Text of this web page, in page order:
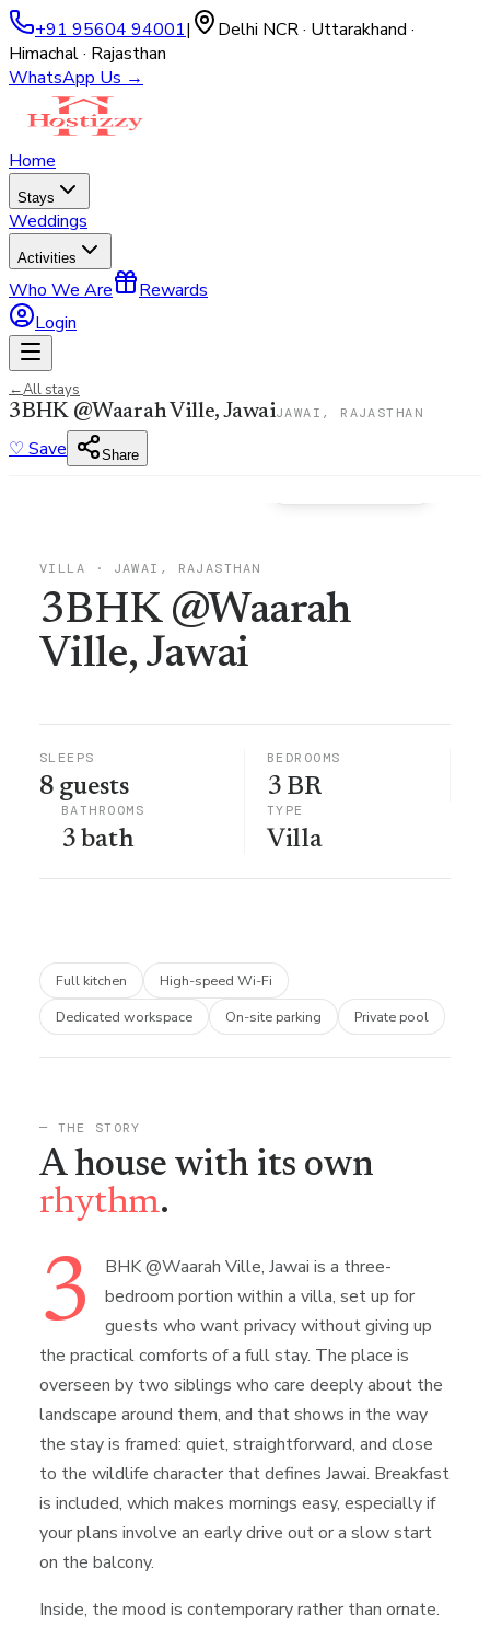
+91 95604 94001|
Delhi NCR · Uttarakhand ·
Himachal · Rajasthan
WhatsApp Us →
Home
Stays
Weddings
Activities
Who We Are
Rewards
Login
←All stays
3BHK @Waarah Ville, JawaiJAWAI, RAJASTHAN
♡ Save Share
VILLA · JAWAI, RAJASTHAN
3BHK @Waarah
Ville, Jawai
SLEEPS
8 guests
BEDROOMS
3 BR
BATHROOMS
3 bath
TYPE
Villa
Full kitchen
High-speed Wi-Fi
Dedicated workspace
On-site parking Private pool
— THE STORY
A house with its own
rhythm.
3
BHK @Waarah Ville, Jawai is a three-
bedroom portion within a villa, set up for
guests who want privacy without giving up
the practical comforts of a full stay. The place is
overseen by two siblings who care deeply about the
landscape around them, and that shows in the way
the stay is framed: quiet, straightforward, and close
to the wildlife character that defines Jawai. Breakfast
is included, which makes mornings easy, especially if
your plans involve an early drive out or a slow start
on the balcony.
Inside, the mood is contemporary rather than ornate.